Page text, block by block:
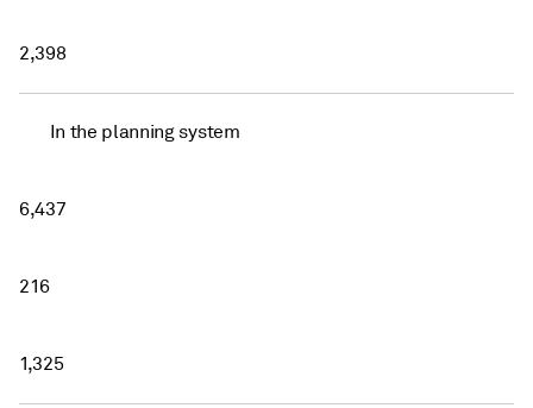
2,398
In the planning system
6,437
216
1,325